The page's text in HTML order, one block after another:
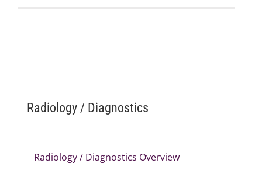
Radiology / Diagnostics
Radiology / Diagnostics Overview